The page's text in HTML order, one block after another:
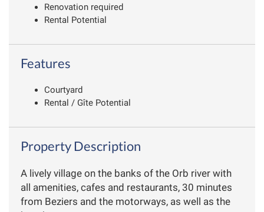
Renovation required
Rental Potential
Features
Courtyard
Rental / Gîte Potential
Property Description
A lively village on the banks of the Orb river with
all amenities, cafes and restaurants, 30 minutes
from Beziers and the motorways, as well as the